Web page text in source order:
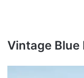
Vintage Blue